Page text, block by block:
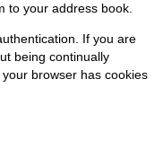
to your address book.
If you are
being continually
browser has cookies